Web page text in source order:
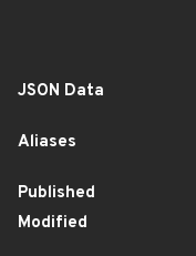
JSON Data
Aliases
Published
Modified